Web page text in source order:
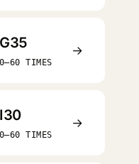
G35
0–60 TIMES
→
I30
0–60 TIMES
→